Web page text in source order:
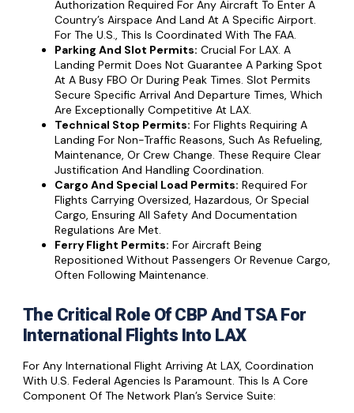
Authorization Required For Any Aircraft To Enter A
Country’s Airspace And Land At A Specific Airport.
For The U.S., This Is Coordinated With The FAA.
Parking And Slot Permits: Crucial For LAX. A
Landing Permit Does Not Guarantee A Parking Spot
At A Busy FBO Or During Peak Times. Slot Permits
Secure Specific Arrival And Departure Times, Which
Are Exceptionally Competitive At LAX.
Technical Stop Permits: For Flights Requiring A
Landing For Non-Traffic Reasons, Such As Refueling,
Maintenance, Or Crew Change. These Require Clear
Justification And Handling Coordination.
Cargo And Special Load Permits: Required For
Flights Carrying Oversized, Hazardous, Or Special
Cargo, Ensuring All Safety And Documentation
Regulations Are Met.
Ferry Flight Permits: For Aircraft Being
Repositioned Without Passengers Or Revenue Cargo,
Often Following Maintenance.
The Critical Role Of CBP And TSA For
International Flights Into LAX
For Any International Flight Arriving At LAX, Coordination
With U.S. Federal Agencies Is Paramount. This Is A Core
Component Of The Network Plan’s Service Suite: